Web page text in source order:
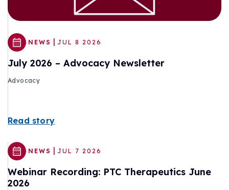
NEWS | JUL 8 2026
July 2026 – Advocacy Newsletter
Advocacy
Read story
NEWS | JUL 7 2026
Webinar Recording: PTC Therapeutics June
2026